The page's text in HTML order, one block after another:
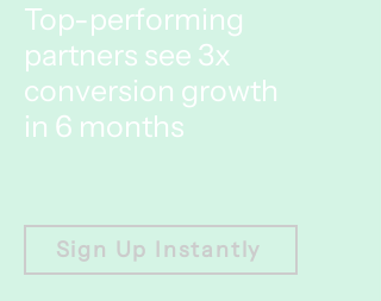
Top-performing
partners see 3x
conversion growth
in 6 months
Sign Up Instantly